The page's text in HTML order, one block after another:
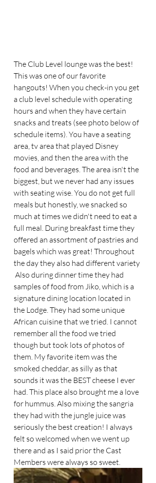
The Club Level lounge was the best!
This was one of our favorite
hangouts! When you check-in you get
a club level schedule with operating
hours and when they have certain
snacks and treats (see photo below of
schedule items). You have a seating
area, tv area that played Disney
movies, and then the area with the
food and beverages. The area isn't the
biggest, but we never had any issues
with seating wise. You do not get full
meals but honestly, we snacked so
much at times we didn't need to eat a
full meal. During breakfast time they
offered an assortment of pastries and
bagels which was great! Throughout
the day they also had different variety
Also during dinner time they had
samples of food from Jiko, which is a
signature dining location located in
the Lodge. They had some unique
African cuisine that we tried. I cannot
remember all the food we tried
though but took lots of photos of
them. My favorite item was the
smoked cheddar, as silly as that
sounds it was the BEST cheese I ever
had. This place also brought me a love
for hummus. Also mixing the sangria
they had with the jungle juice was
seriously the best creation! I always
felt so welcomed when we went up
there and as I said prior the Cast
Members were always so sweet.